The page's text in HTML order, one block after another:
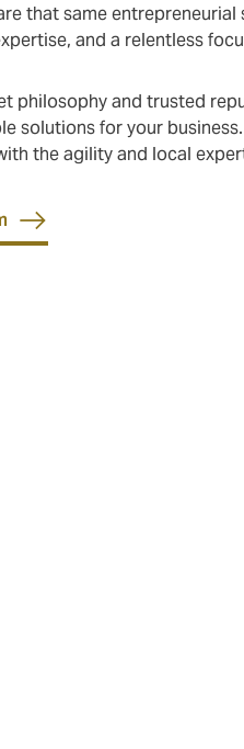
that same
and a relentless
philosophy and trusted
solutions for your
the agility and local